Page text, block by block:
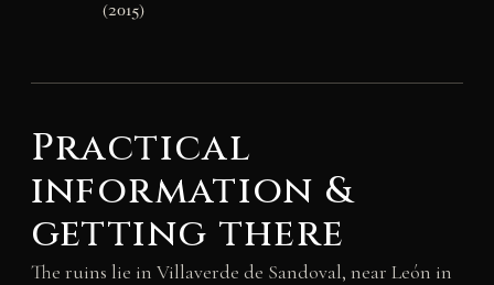
(2015)
Practical
information &
getting there
The ruins lie in Villaverde de Sandoval, near León in